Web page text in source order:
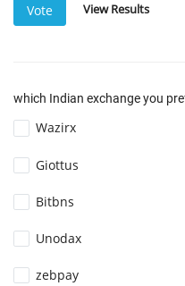
Vote View Results
which Indian exchange you
Wazirx
Giottus
Bitbns
Unodax
zebpay